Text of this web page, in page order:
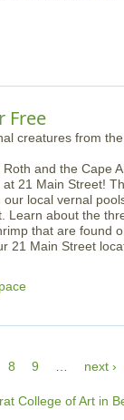
Free
and the Cape
21 Main Street!
local vernal
Learn about the
that are found
21 Main Street
8 9 next ›